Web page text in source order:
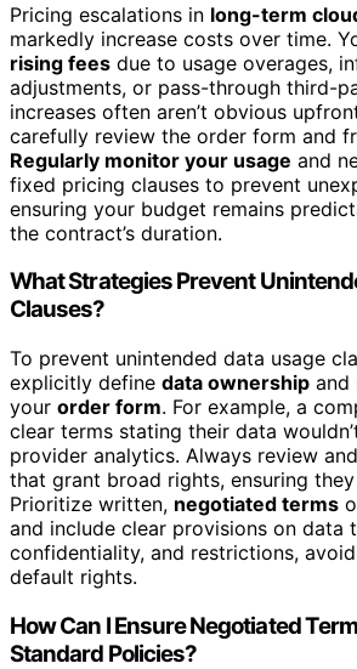
Pricing escalations in long-term
markedly increase costs over time.
rising fees due to usage overages,
adjustments, or pass-through third-
increases often aren’t obvious
carefully review the order form and
Regularly monitor your usage and
fixed pricing clauses to prevent
ensuring your budget remains
the contract’s duration.
What Strategies Prevent
Clauses?
To prevent unintended data usage
explicitly define data ownership and
your order form. For example, a
clear terms stating their data
provider analytics. Always review
that grant broad rights, ensuring
Prioritize written, negotiated terms
and include clear provisions on data
confidentiality, and restrictions,
default rights.
How Can I Ensure Negotiated
Standard Policies?